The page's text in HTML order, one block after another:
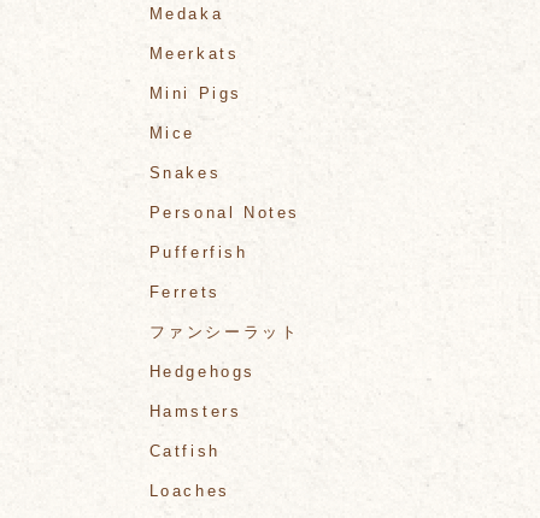
Medaka
Meerkats
Mini Pigs
Mice
Snakes
Personal Notes
Pufferfish
Ferrets
ファンシーラット
Hedgehogs
Hamsters
Catfish
Loaches